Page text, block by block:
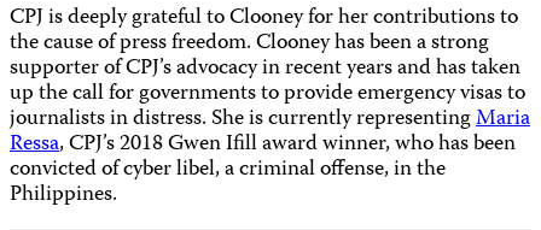
CPJ is deeply grateful to Clooney for her contributions to
the cause of press freedom. Clooney has been a strong
supporter of CPJ’s advocacy in recent years and has taken
up the call for governments to provide emergency visas to
journalists in distress. She is currently representingMaria
Ressa, CPJ’s 2018 Gwen Ifill award winner, who has been
convicted of cyber libel, a criminal offense, in the
Philippines.